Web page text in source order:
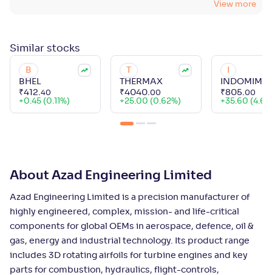
View more
Similar stocks
B
BHEL
₹412.40
+0.45 (0.11%)
THERMAX
₹4040.00
+25.00 (0.62%)
INDOMIM
₹805.00
+35.60
About Azad Engineering Limited
Azad Engineering Limited is a precision manufacturer of
highly engineered, complex, mission- and life-critical
components for global OEMs in aerospace, defence, oil &
gas, energy and industrial technology. Its product range
includes 3D rotating airfoils for turbine engines and key
parts for combustion, hydraulics, flight-controls,